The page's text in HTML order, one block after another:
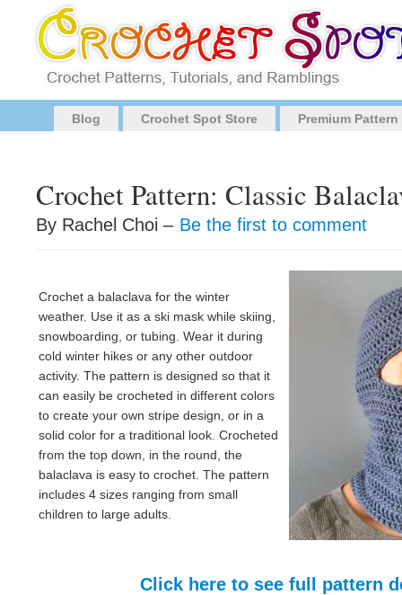
Blog Crochet Spot Store Premium
Crochet Pattern: Classic
By Rachel Choi – Be the first to comment
Crochet a balaclava for the winter
weather. Use it as a ski mask while skiing,
snowboarding, or tubing. Wear it during
cold winter hikes or any other outdoor
activity. The pattern is designed so that it
can easily be crocheted in different colors
to create your own stripe design, or in a
solid color for a traditional look. Crocheted
from the top down, in the round, the
balaclava is easy to crochet. The pattern
includes 4 sizes ranging from small
children to large adults.
Click here to see full pattern